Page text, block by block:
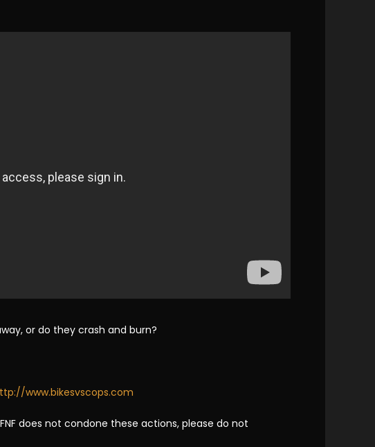
or do they crash and burn?
www.bikesvscops.com
does not condone these actions, please do not